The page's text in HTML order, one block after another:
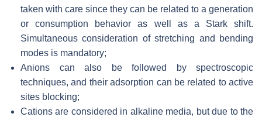
taken with care since they can be related to a generation
or consumption behavior as well as a Stark shift.
Simultaneous consideration of stretching and bending
modes is mandatory;
Anions can also be followed by spectroscopic
techniques, and their adsorption can be related to active
sites blocking;
Cations are considered in alkaline media, but due to the